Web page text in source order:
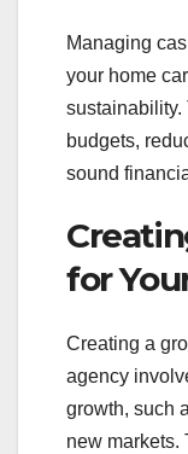
Managing
your home
budgets,
sound
for
Creating a
agency
growth, such
new markets.